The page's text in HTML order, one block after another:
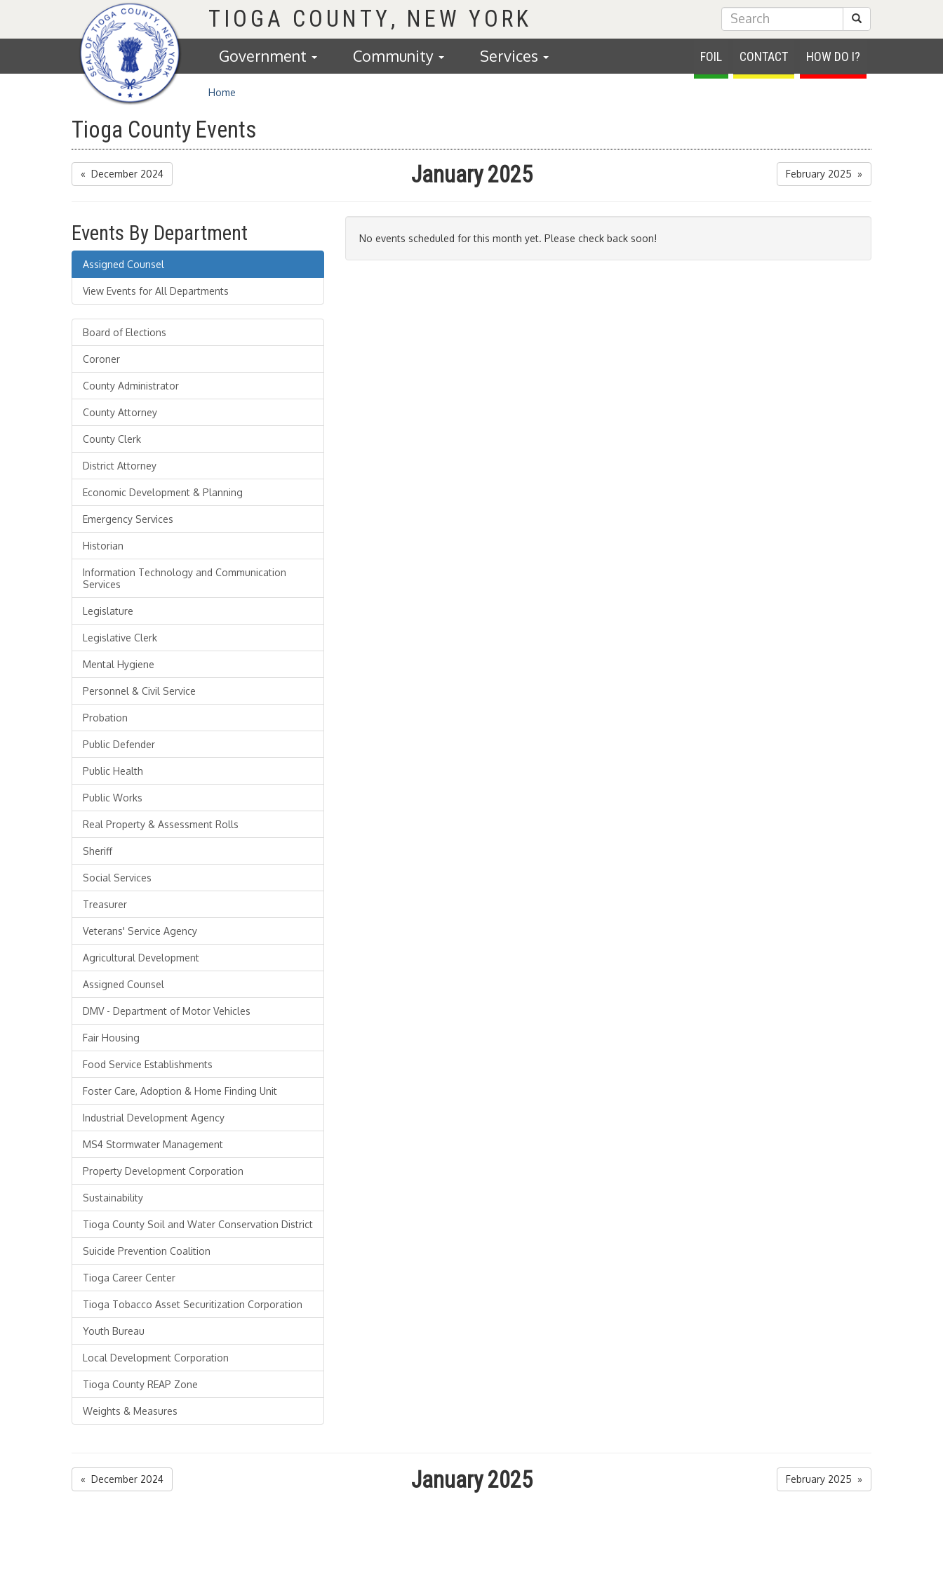
Homepage
TIOGA COUNTY Submit Search
FOIL CONTACT HOW DO I?
Government Community Services
Home
Tioga County Events
« December 2024 January 2025 February 2025 »
Events By Department
Assigned Counsel
View Events for All Departments
Board of Elections
Coroner
County Administrator
County Attorney
County Clerk
District Attorney
Economic Development & Planning
Emergency Services
Historian
Information Technology and Communication
Services
Legislature
Legislative Clerk
Mental Hygiene
Personnel & Civil Service
Probation
Public Defender
Public Health
Public Works
Real Property & Assessment Rolls
Sheriff
Social Services
Treasurer
Veterans' Service Agency
Agricultural Development
Assigned Counsel
DMV - Department of Motor Vehicles
Fair Housing
Food Service Establishments
Foster Care, Adoption & Home Finding Unit
Industrial Development Agency
MS4 Stormwater Management
Property Development Corporation
Sustainability
Tioga County Soil and Water Conservation District
Suicide Prevention Coalition
Tioga Career Center
Tioga Tobacco Asset Securitization Corporation
Youth Bureau
Local Development Corporation
Tioga County REAP Zone
Weights & Measures
No events scheduled for this month yet. Please check back soon!
« December 2024 January 2025 February 2025 »